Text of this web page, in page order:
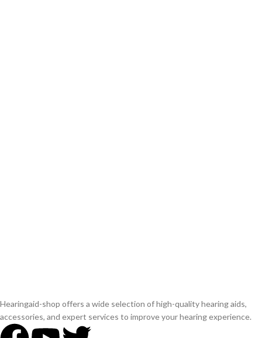
Hearingaid-shop offers a wide selection of high-quality hearing aids,
accessories, and expert services to improve your hearing experience.